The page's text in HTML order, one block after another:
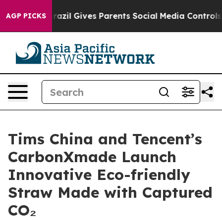
AGP PICKS
Brazil Gives Parents Social Media Controls for
Tims China and Tencent’s
CarbonXmade Launch
Innovative Eco-friendly
Straw Made with Captured
CO₂